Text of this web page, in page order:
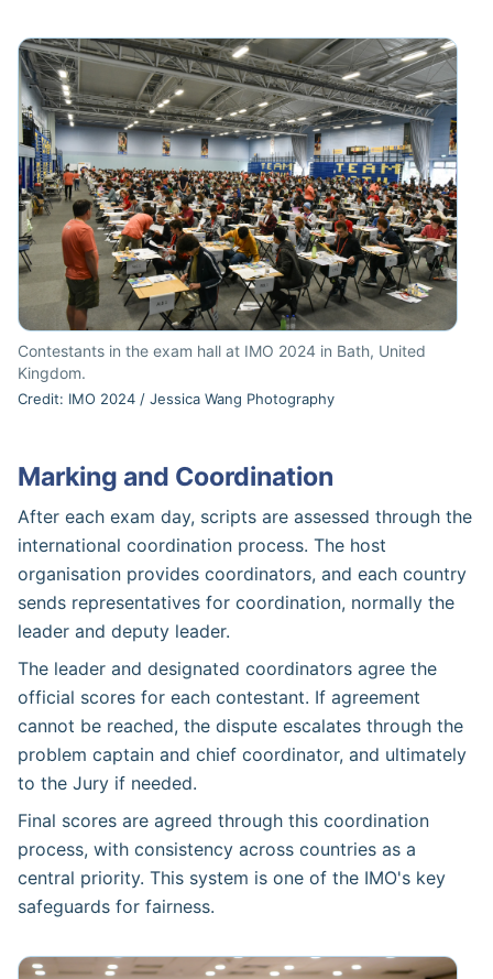
Contestants in the exam hall at IMO 2024 in Bath, United
Kingdom.
Credit: IMO 2024 / Jessica Wang Photography
Marking and Coordination
After each exam day, scripts are assessed through the
international coordination process. The host
organisation provides coordinators, and each country
sends representatives for coordination, normally the
leader and deputy leader.
The leader and designated coordinators agree the
official scores for each contestant. If agreement
cannot be reached, the dispute escalates through the
problem captain and chief coordinator, and ultimately
to the Jury if needed.
Final scores are agreed through this coordination
process, with consistency across countries as a
central priority. This system is one of the IMO's key
safeguards for fairness.